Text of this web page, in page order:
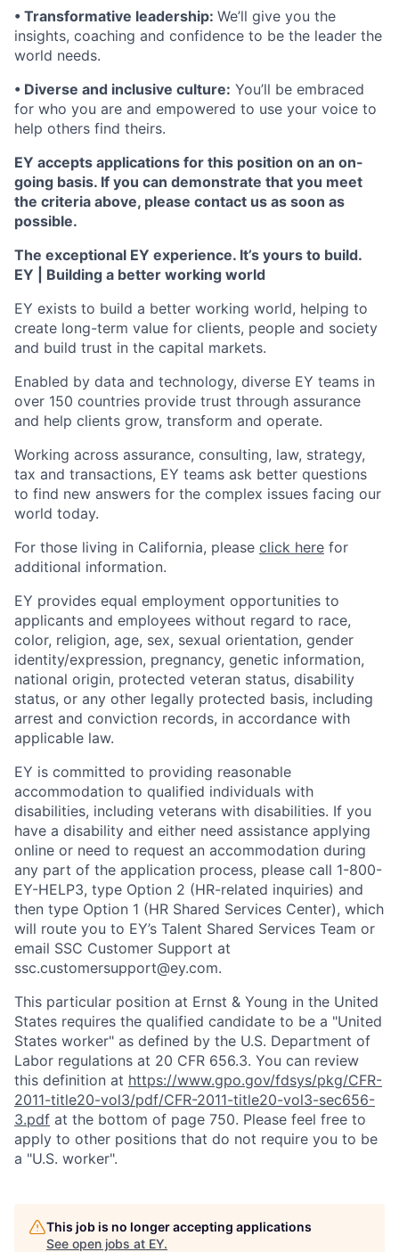
• Transformative leadership: We’ll give you the
insights, coaching and confidence to be the leader the
world needs.
• Diverse and inclusive culture: You’ll be embraced
for who you are and empowered to use your voice to
help others find theirs.
EY accepts applications for this position on an on-
going basis. If you can demonstrate that you meet
the criteria above, please contact us as soon as
possible.
The exceptional EY experience. It’s yours to build.
EY | Building a better working world
EY exists to build a better working world, helping to
create long-term value for clients, people and society
and build trust in the capital markets.
Enabled by data and technology, diverse EY teams in
over 150 countries provide trust through assurance
and help clients grow, transform and operate.
Working across assurance, consulting, law, strategy,
tax and transactions, EY teams ask better questions
to find new answers for the complex issues facing our
world today.
For those living in California, please click here for
additional information.
EY provides equal employment opportunities to
applicants and employees without regard to race,
color, religion, age, sex, sexual orientation, gender
identity/expression, pregnancy, genetic information,
national origin, protected veteran status, disability
status, or any other legally protected basis, including
arrest and conviction records, in accordance with
applicable law.
EY is committed to providing reasonable
accommodation to qualified individuals with
disabilities, including veterans with disabilities. If you
have a disability and either need assistance applying
online or need to request an accommodation during
any part of the application process, please call 1-800-
EY-HELP3, type Option 2 (HR-related inquiries) and
then type Option 1 (HR Shared Services Center), which
will route you to EY’s Talent Shared Services Team or
email SSC Customer Support at
ssc.customersupport@ey.com.
This particular position at Ernst & Young in the United
States requires the qualified candidate to be a "United
States worker" as defined by the U.S. Department of
Labor regulations at 20 CFR 656.3. You can review
this definition at https://www.gpo.gov/fdsys/pkg/CFR-
2011-title20-vol3/pdf/CFR-2011-title20-vol3-sec656-
3.pdf at the bottom of page 750. Please feel free to
apply to other positions that do not require you to be
a "U.S. worker".
This job is no longer accepting applications
See open jobs at EY.